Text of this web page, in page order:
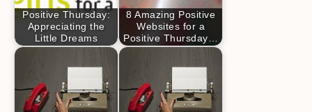
Positive Thursday:
Appreciating the
Little Dreams
8 Amazing Positive
Websites for a
Positive Thursday…